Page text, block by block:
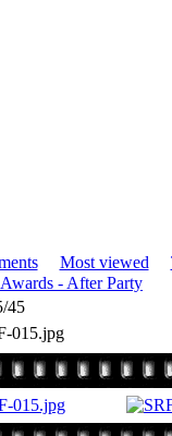
Most viewed
- After Party
45